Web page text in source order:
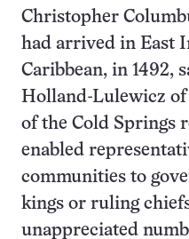
Christopher
had arrived in East
Caribbean, in 1492,
Holland-Lulewicz of
of the Cold Springs
enabled
communities to
kings or ruling
unappreciated